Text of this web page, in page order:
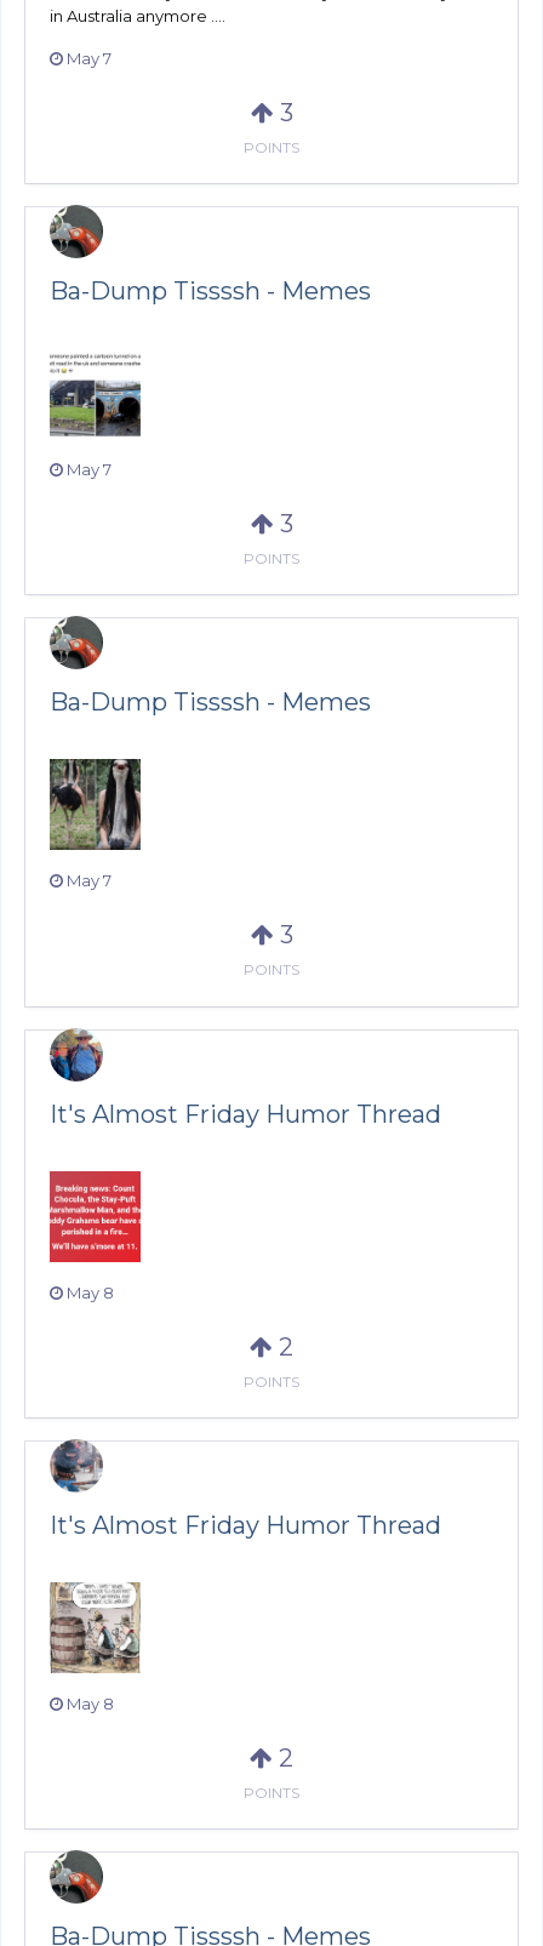
in Australia anymore ....
May 7
3
POINTS
Ba-Dump Tissssh - Memes
May 7
3
POINTS
Ba-Dump Tissssh - Memes
May 7
3
POINTS
It's Almost Friday Humor Thread
May 8
2
POINTS
It's Almost Friday Humor Thread
May 8
2
POINTS
Ba-Dump Tissssh - Memes